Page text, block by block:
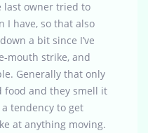
last owner tried to
I have, so that also
a bit since I’ve
mouth strike, and
Generally that only
food and they smell it
tendency to get
at anything moving.